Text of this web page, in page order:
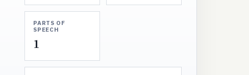
PARTS OF
SPEECH
1